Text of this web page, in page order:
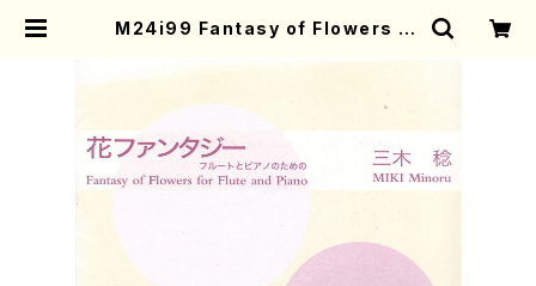
M24i99 Fantasy of Flowers fo
M. MIKI /Full Score) | Mother-